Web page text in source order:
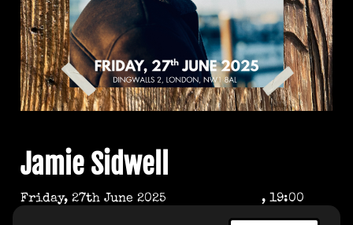
Jamie Sidwell
Friday, 27th June 2025 , 19:00